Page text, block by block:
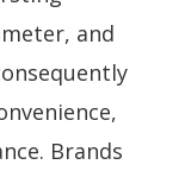
and
Brands